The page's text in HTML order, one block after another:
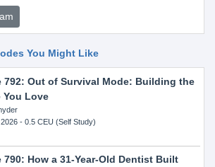
You Might Like
792: Out of Survival Mode: Building the
You Love
- 0.5 CEU (Self Study)
790: How a 31-Year-Old Dentist Built